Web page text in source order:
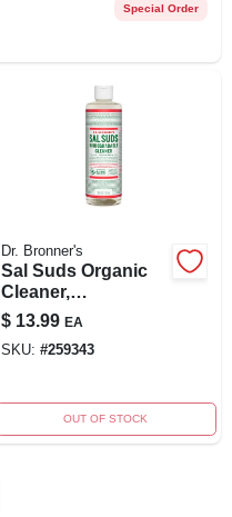
Special Order
Dr. Bronner's
Sal Suds Organic
Cleaner,
Biodegradable, 16-
oz.
$ 13.99 EA
SKU: #259343
OUT OF STOCK